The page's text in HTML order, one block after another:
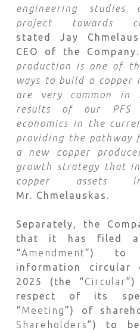
engineering studies
project towards
stated Jay
CEO of the
production is one of
ways to build a copper
are very common in
results of our PFS
economics in the
providing the pathway
a new copper
growth strategy that
copper assets
Mr. Chmelauskas.
Separately, the
that it has filed an
“Amendment”) to
information circular
2025 (the “Circular
respect of its
“ Meeting”) of
Shareholders”) to be